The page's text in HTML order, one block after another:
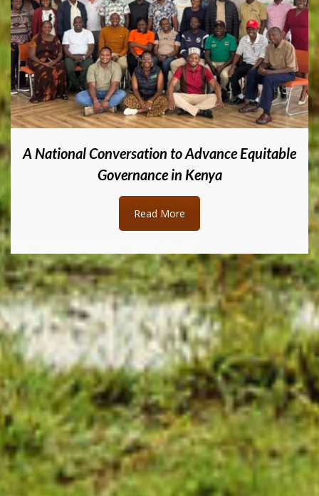
A National Conversation to Advance Equitable
Governance in Kenya
Read More